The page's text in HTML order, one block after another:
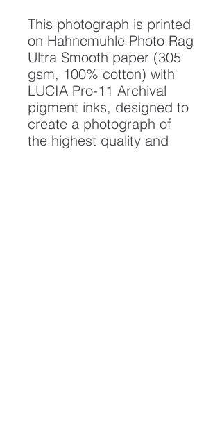
This photograph is printed
on Hahnemuhle Photo Rag
Ultra Smooth paper (305
gsm, 100% cotton) with
LUCIA Pro-11 Archival
pigment inks, designed to
create a photograph of
the highest quality and